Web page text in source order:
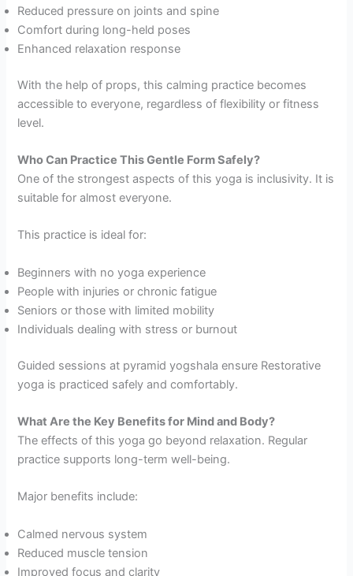
Reduced pressure on joints and spine
Comfort during long-held poses
Enhanced relaxation response
With the help of props, this calming practice becomes
accessible to everyone, regardless of flexibility or fitness
level.
Who Can Practice This Gentle Form Safely?
One of the strongest aspects of this yoga is inclusivity. It is
suitable for almost everyone.
This practice is ideal for:
Beginners with no yoga experience
People with injuries or chronic fatigue
Seniors or those with limited mobility
Individuals dealing with stress or burnout
Guided sessions at pyramid yogshala ensure Restorative
yoga is practiced safely and comfortably.
What Are the Key Benefits for Mind and Body?
The effects of this yoga go beyond relaxation. Regular
practice supports long-term well-being.
Major benefits include:
Calmed nervous system
Reduced muscle tension
Improved focus and clarity